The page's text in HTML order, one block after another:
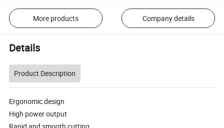
More products Company details
Details
Product Description
Ergonomic design
High power output